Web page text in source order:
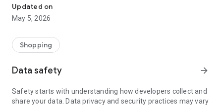
1. Create a phenomenon of healthy lifestyles through sports
and fashion.
2. Provide a hassle-free, one-stop online shopping experience
3. Be an online platform that offers trading of quality
products for brand owners and direct factories.
Updated on
May 5, 2026
Shopping
Data safety arrow_forward
Safety starts with understanding how developers collect and
share your data. Data privacy and security practices may vary